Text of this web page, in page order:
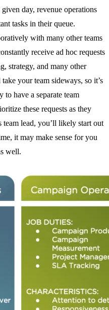
day, revenue operations
tasks in their queue.
with many other teams
receive ad hoc requests
strategy, and many other
your team sideways, so it’s
have a separate team
these requests as they
team lead, you’ll likely start out
it may make sense for you
well.